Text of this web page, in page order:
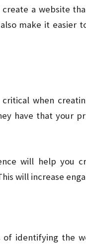
a website
make it easier
when
have that your
will help you
will increase
of identifying the